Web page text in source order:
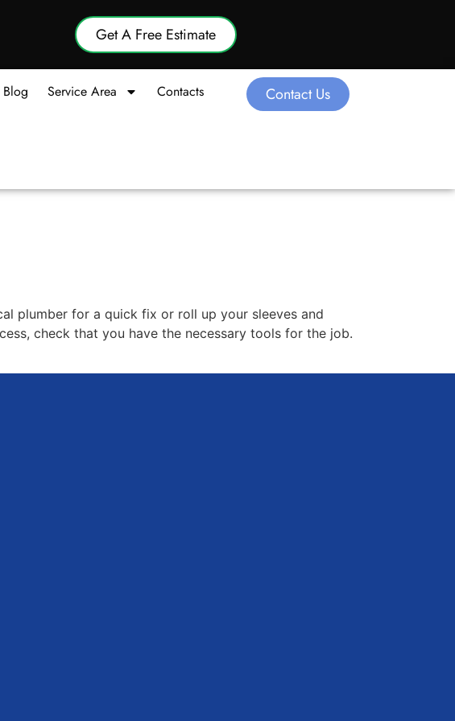
Get A Free Estimate
Blog Service Area Contacts Contact Us
plumber for a quick fix or roll up your sleeves and
check that you have the necessary tools for the job.